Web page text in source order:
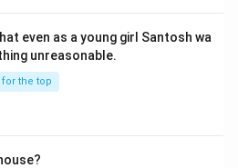
even as a young girl Santosh wa
unreasonable.
for the top